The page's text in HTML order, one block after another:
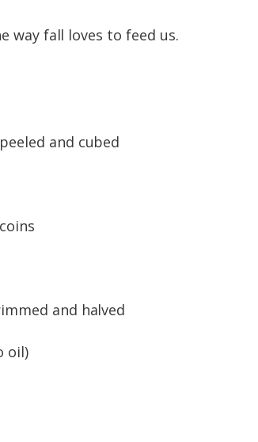
way fall loves to feed us.
and cubed
and halved
oil)